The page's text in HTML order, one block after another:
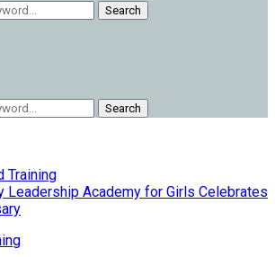
Search
Search
Training
Leadership Academy for Girls Celebrates